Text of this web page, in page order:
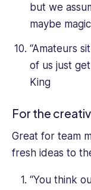
but we
maybe
“Amateurs
of us just
King
For the
Great for team
fresh ideas to
“You think